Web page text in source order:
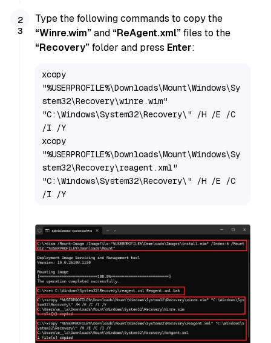
Type the following commands to copy the
“Winre.wim”and “ReAgent.xml”files to the
“Recovery”folder and press Enter:
xcopy
"%USERPROFILE%\Downloads\Mount\Windows\Sy
stem32\Recovery\winre.wim"
"C:\Windows\System32\Recovery\" /H /E /C
/I /Y
xcopy
"%USERPROFILE%\Downloads\Mount\Windows\Sy
stem32\Recovery\reagent.xml"
"C:\Windows\System32\Recovery\" /H /E /C
/I /Y